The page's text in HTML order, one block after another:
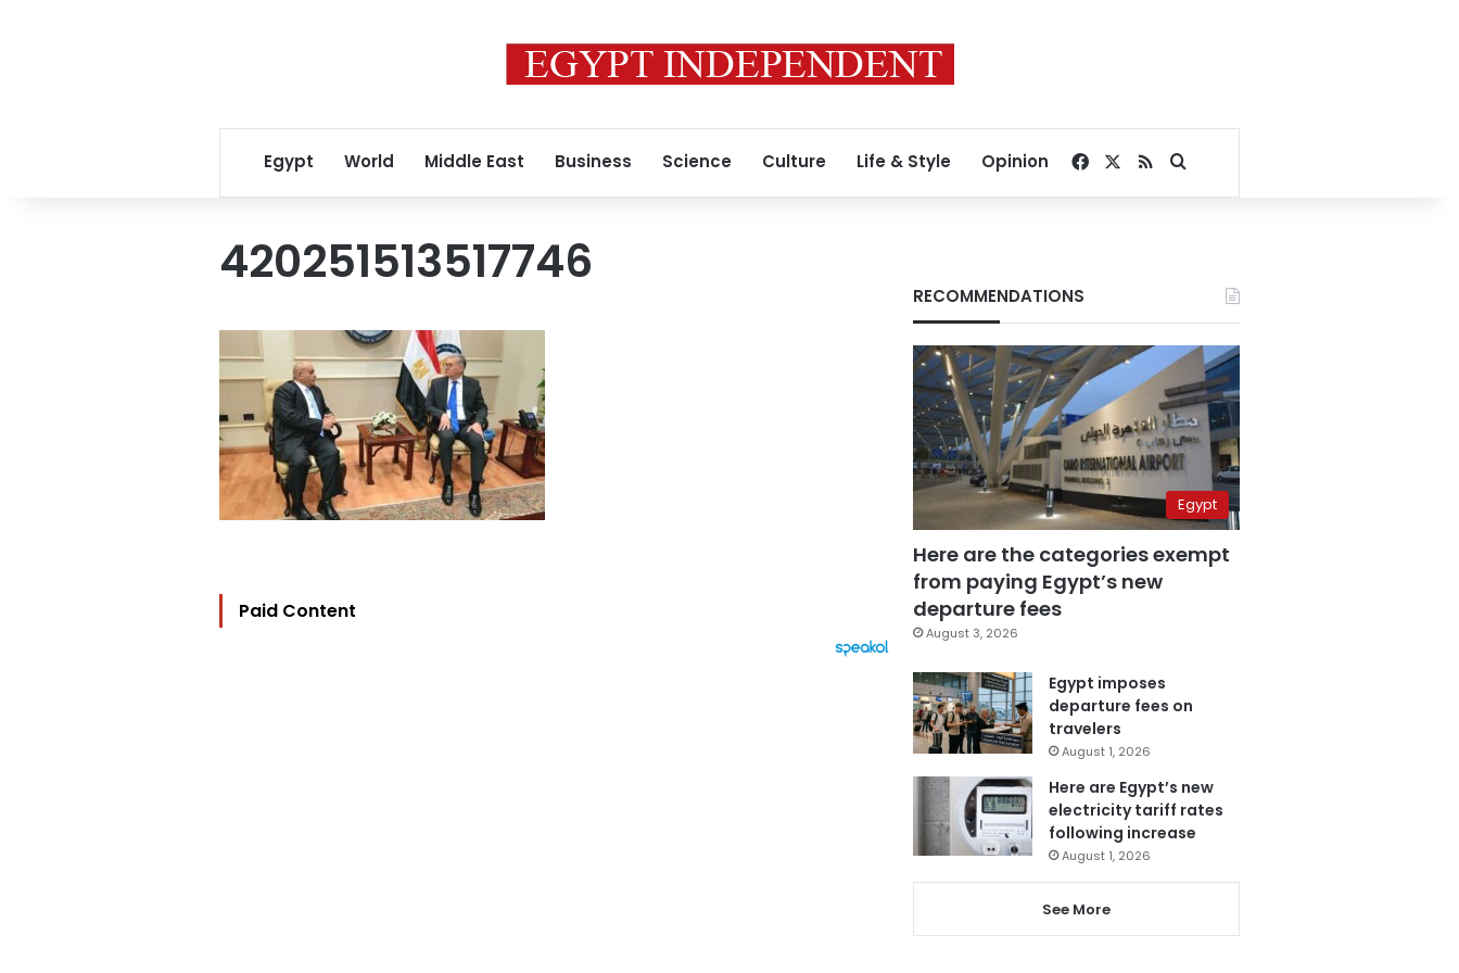
Egypt World Middle East Business Science Culture Life & Style Opinion Facebook
RSSSearch for
420251513517746
Paid Content
RECOMMENDATIONS
Egypt
Here are the categories exempt
from paying Egypt’s new
departure fees
August 3, 2026
Egypt imposes
departure fees on
travelers
August 1, 2026
Here are Egypt’s new
electricity tariff rates
following increase
August 1, 2026
See More